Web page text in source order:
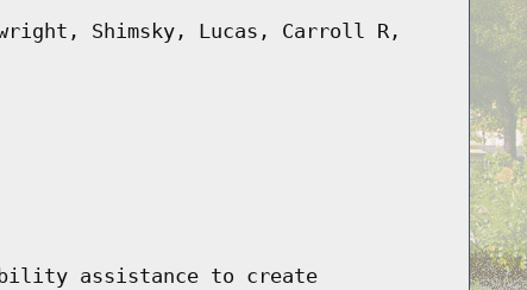
Shimsky, Lucas, Carroll R,
assistance to create